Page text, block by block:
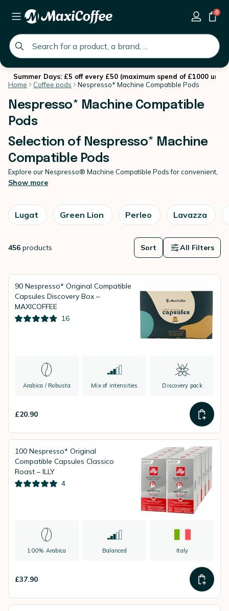
global.search.placeholder
0
Summer Days: £5 off every £50 (maximum spend of £1000 until
Home
Coffee pods Nespresso* Machine Compatible Pods
Nespresso* Machine Compatible
Pods
Selection of Nespresso* Machine
Compatible Pods
Explore our Nespresso® Machine Compatible Pods for convenient,
high-quality espresso at home.
in every cup. At MaxiCoffee, we select reliable
coffee pods
offering
varied roast profiles and strengths to suit your taste. Enjoy expert
Show more
Lugat Green Lion Perleo Lavazza
456 products Sort All Filters
90 Nespresso* Original Compatible
Capsules Discovery Box –
MAXICOFFEE
16
Arabica / Robusta Mix of intensities Discovery pack
£20.90
100 Nespresso* Original
Compatible Capsules Classico
Roast – ILLY
4
100% Arabica Balanced Italy
£37.90